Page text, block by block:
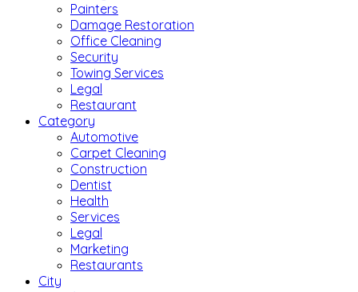
Painters
Damage Restoration
Office Cleaning
Security
Towing Services
Legal
Restaurant
Category
Automotive
Carpet Cleaning
Construction
Dentist
Health
Services
Legal
Marketing
Restaurants
City